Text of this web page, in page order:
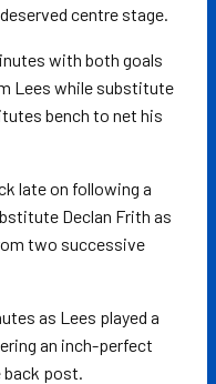
centre stage.
with both goals
Lees while substitute
bench to net his
late on following a
Declan Frith as
two successive
as Lees played a
an inch-perfect
post.